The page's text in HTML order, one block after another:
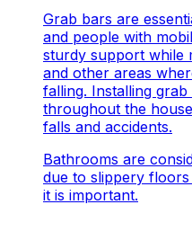
Grab bars are
and people with
sturdy support while
and other areas
falling. Installing
throughout the
falls and accidents.
Bathrooms are
due to slippery
it is important.